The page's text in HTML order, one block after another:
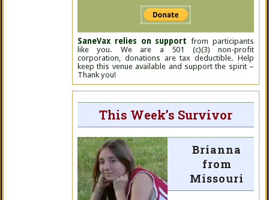
SaneVax relies on support from participants
like you. We are a 501 (c)(3) non-profit
corporation, donations are tax deductible. Help
keep this venue available and support the spirit –
Thank you!
This Week’s Survivor
Brianna
from
Missouri